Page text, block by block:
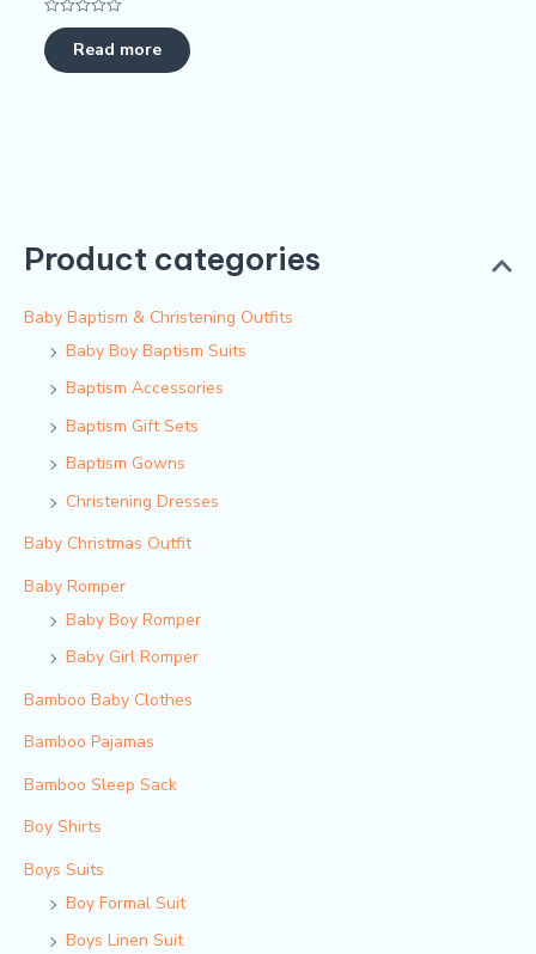
Product categories
Baby Baptism & Christening Outfits
Baby Boy Baptism Suits
Baptism Accessories
Baptism Gift Sets
Baptism Gowns
Christening Dresses
Baby Christmas Outfit
Baby Romper
Baby Boy Romper
Baby Girl Romper
Bamboo Baby Clothes
Bamboo Pajamas
Bamboo Sleep Sack
Boy Shirts
Boys Suits
Boy Formal Suit
Boys Linen Suit
Rated
0
out
of
Read more